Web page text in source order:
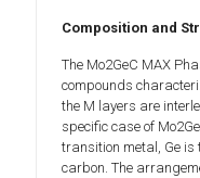
Composition and
The Mo2GeC MAX
compounds
the M layers are
specific case of
transition metal, Ge is
carbon. The